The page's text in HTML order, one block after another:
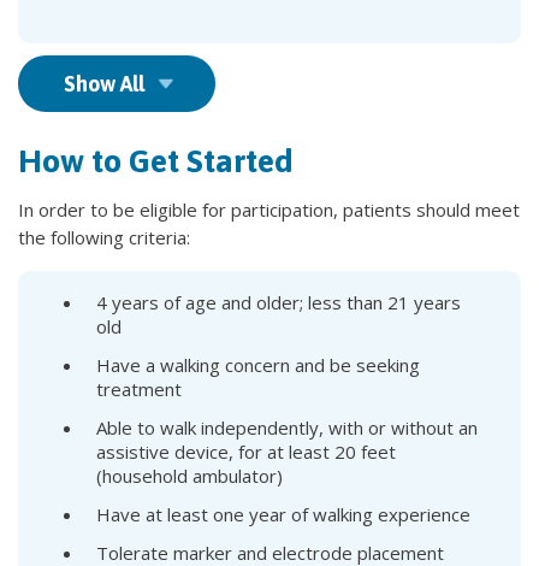
Show All
How to Get Started
In order to be eligible for participation, patients should meet
the following criteria:
4 years of age and older; less than 21 years
old
Have a walking concern and be seeking
treatment
Able to walk independently, with or without an
assistive device, for at least 20 feet
(household ambulator)
Have at least one year of walking experience
Tolerate marker and electrode placement